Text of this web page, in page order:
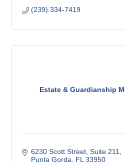
(239) 334-7419
Estate & Guardianship
6230 Scott Street, Suite 211
Punta Gorda
FL 33950